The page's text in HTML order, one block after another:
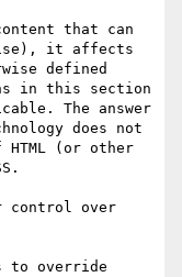
that can
it affects
defined
in this section
The answer
does not
(or other
control over
to override